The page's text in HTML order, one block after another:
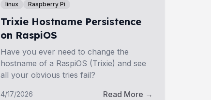
linux Raspberry Pi
Trixie Hostname Persistence
on RaspiOS
Have you ever need to change the
hostname of a RaspiOS (Trixie) and see
all your obvious tries fail?
4/17/2026 Read More →